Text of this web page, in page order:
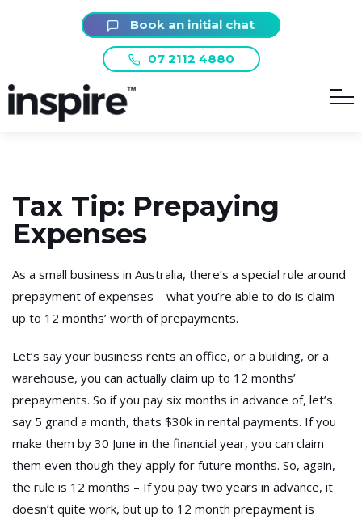
07 2112 4880
Book an initial chat
Tax Tip: Prepaying
Expenses
As a small business in Australia, there’s a special rule around
prepayment of expenses – what you’re able to do is claim
up to 12 months’ worth of prepayments.
Let’s say your business rents an office, or a building, or a
warehouse, you can actually claim up to 12 months’
prepayments. So if you pay six months in advance of, let’s
say 5 grand a month, thats $30k in rental payments. If you
make them by 30 June in the financial year, you can claim
them even though they apply for future months. So, again,
the rule is 12 months – If you pay two years in advance, it
doesn’t quite work, but up to 12 month prepayment is